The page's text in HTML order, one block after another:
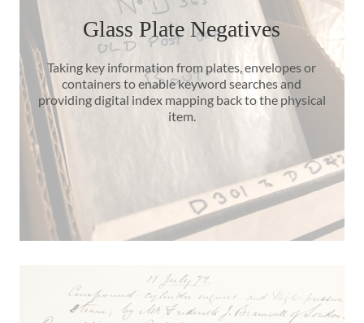
Glass Plate Negatives
Taking key information from plates, envelopes or
containers to enable keyword searches and
providing digital index mapping back to the physical
item.